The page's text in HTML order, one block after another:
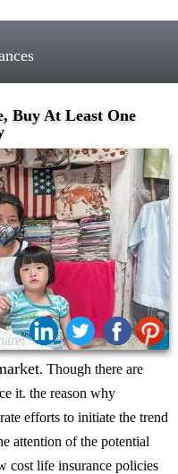
Buy At Least One
. Though there are
it. the reason why
efforts to initiate the trend
attention of the potential
cost life insurance policies